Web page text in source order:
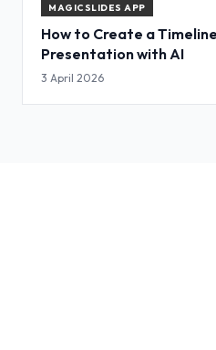
MAGICSLIDES APP
How to Create a
Presentation with AI
3 April 2026